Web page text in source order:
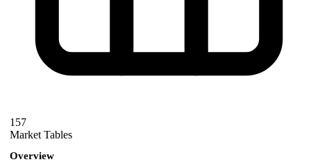
157
Market Tables
Overview